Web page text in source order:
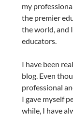
my
the premier
the world, and
educators.
I have been
blog. Even
professional
I gave myself
while, I have